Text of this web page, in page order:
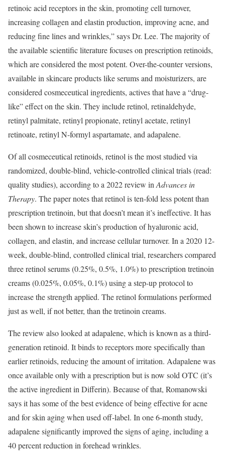
retinoic acid receptors in the skin, promoting cell turnover,
increasing collagen and elastin production, improving acne, and
reducing fine lines and wrinkles,” says Dr. Lee. The majority of
the available scientific literature focuses on prescription retinoids,
which are considered the most potent. Over-the-counter versions,
available in skincare products like serums and moisturizers, are
considered cosmeceutical ingredients, actives that have a “drug-
like” effect on the skin. They include retinol, retinaldehyde,
retinyl palmitate, retinyl propionate, retinyl acetate, retinyl
retinoate, retinyl N-formyl aspartamate, and adapalene.
Of all cosmeceutical retinoids, retinol is the most studied via
randomized, double-blind, vehicle-controlled clinical trials (read:
quality studies), according to a 2022 review inAdvances in
Therapy. The paper notes that retinol is ten-fold less potent than
prescription tretinoin, but that doesn’t mean it’s ineffective. It has
been shown to increase skin’s production of hyaluronic acid,
collagen, and elastin, and increase cellular turnover. In a 2020 12-
week, double-blind, controlled clinical trial, researchers compared
three retinol serums (0.25%, 0.5%, 1.0%) to prescription tretinoin
creams (0.025%, 0.05%, 0.1%) using a step-up protocol to
increase the strength applied. The retinol formulations performed
just as well, if not better, than the tretinoin creams.
The review also looked at adapalene, which is known as a third-
generation retinoid. It binds to receptors more specifically than
earlier retinoids, reducing the amount of irritation. Adapalene was
once available only with a prescription but is now sold OTC (it’s
the active ingredient in Differin). Because of that, Romanowski
says it has some of the best evidence of being effective for acne
and for skin aging when used off-label. In one 6-month study,
adapalene significantly improved the signs of aging, including a
40 percent reduction in forehead wrinkles.